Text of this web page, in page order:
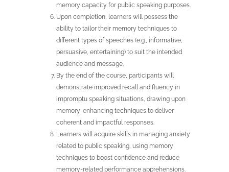
memory capacity for public speaking purposes.
Upon completion, learners will possess the
ability to tailor their memory techniques to
different types of speeches (e.g., informative,
persuasive, entertaining) to suit the intended
audience and message.
By the end of the course, participants will
demonstrate improved recall and fluency in
impromptu speaking situations, drawing upon
memory-enhancing techniques to deliver
coherent and impactful responses.
Learners will acquire skills in managing anxiety
related to public speaking, using memory
techniques to boost confidence and reduce
memory-related performance apprehensions.